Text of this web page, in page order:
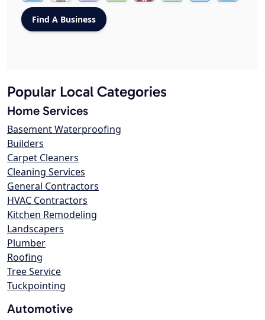
Popular Local Categories
Home Services
Basement Waterproofing
Builders
Carpet Cleaners
Cleaning Services
General Contractors
HVAC Contractors
Kitchen Remodeling
Landscapers
Plumber
Roofing
Tree Service
Tuckpointing
Automotive